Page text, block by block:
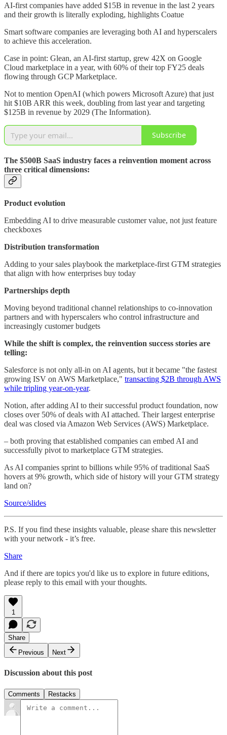
AI-first companies have added $15B in revenue in the last 2 years
and their growth is literally exploding, highlights Coatue
Smart software companies are leveraging both AI and hyperscalers
to achieve this acceleration.
Case in point: Glean, an AI-first startup, grew 42X on Google
Cloud marketplace in a year, with 60% of their top FY25 deals
flowing through GCP Marketplace.
Not to mention OpenAI (which powers Microsoft Azure) that just
hit $10B ARR this week, doubling from last year and targeting
$125B in revenue by 2029 (The Information).
Subscribe
The $500B SaaS industry faces a reinvention moment across
three critical dimensions:
Product evolution
Embedding AI to drive measurable customer value, not just feature
checkboxes
Distribution transformation
Adding to your sales playbook the marketplace-first GTM strategies
that align with how enterprises buy today
Partnerships depth
Moving beyond traditional channel relationships to co-innovation
partners and with hyperscalers who control infrastructure and
increasingly customer budgets
While the shift is complex, the reinvention success stories are
telling:
Salesforce is not only all-in on AI agents, but it became "the fastest
growing ISV on AWS Marketplace," transacting $2B through AWS
while tripling year-on-year.
Notion, after adding AI to their successful product foundation, now
closes over 50% of deals with AI attached. Their largest enterprise
deal was closed via Amazon Web Services (AWS) Marketplace.
– both proving that established companies can embed AI and
successfully pivot to marketplace GTM strategies.
As AI companies sprint to billions while 95% of traditional SaaS
hovers at 9% growth, which side of history will your GTM strategy
land on?
Source/slides
P.S. If you find these insights valuable, please share this newsletter
with your network - it’s free.
Share
And if there are topics you'd like us to explore in future editions,
please reply to this email with your thoughts.
1
Share
Previous
Next
Discussion about this post
Comments Restacks